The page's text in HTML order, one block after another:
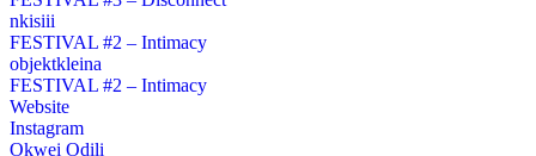
nkisiii
FESTIVAL #2 – Intimacy
objektkleina
FESTIVAL #2 – Intimacy
Website
Instagram
Okwei Odili